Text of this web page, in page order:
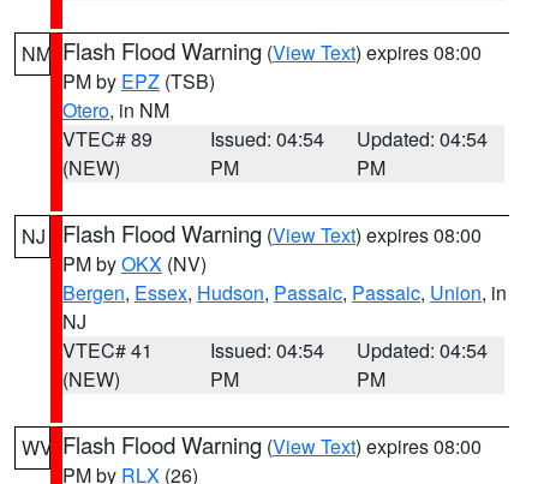
NM Flash Flood Warning (View Text) expires 08:00
PM by EPZ (TSB)
Otero, in NM
VTEC# 89
(NEW)
Issued: 04:54
PM
Updated: 04:54
PM
NJ Flash Flood Warning (View Text) expires 08:00
PM byOKX (NV)
Bergen, Essex, Hudson, Passaic, Passaic, Union, in
NJ
VTEC# 41
(NEW)
Issued: 04:54
PM
Updated: 04:54
PM
WV Flash Flood Warning (View Text) expires 08:00
PM by RLX (26)